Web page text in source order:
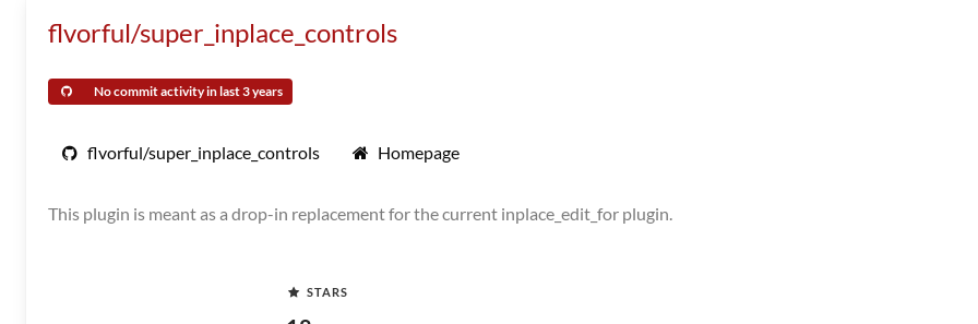
flvorful/super_inplace_controls
No commit activity in last 3 years
flvorful/super_inplace_controls Homepage
This plugin is meant as a drop-in replacement for the current inplace_edit_for plugin.
STARS